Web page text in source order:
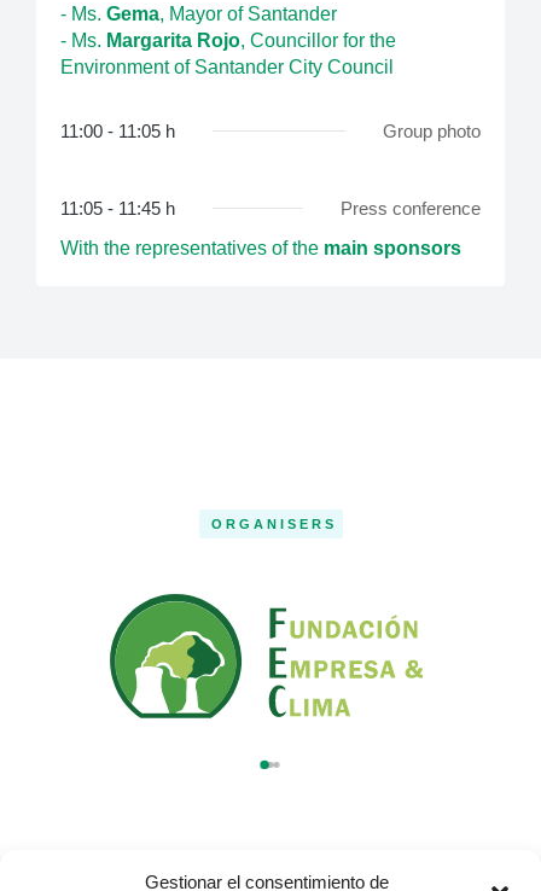
Gestionar el consentimiento de
- Ms. Gema, Mayor of Santander
- Ms. Margarita Rojo, Councillor for the
Environment of Santander City Council
11:00 - 11:05 h Group photo
11:05 - 11:45 h
Press conference
With the representatives of the main sponsors
ORGANISERS